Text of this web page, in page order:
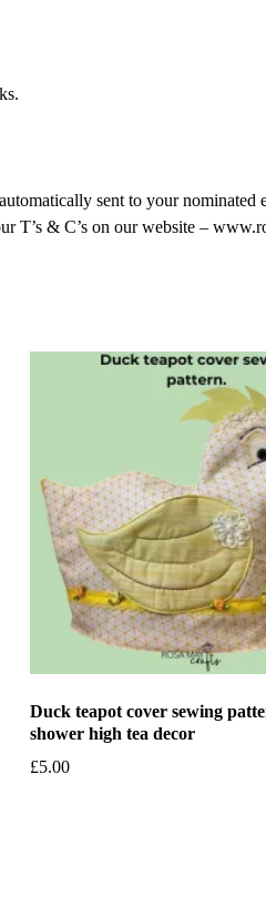
sent to your nominated
T’s & C’s on our website –
Duck teapot cover sewing
shower high tea decor
£5.00